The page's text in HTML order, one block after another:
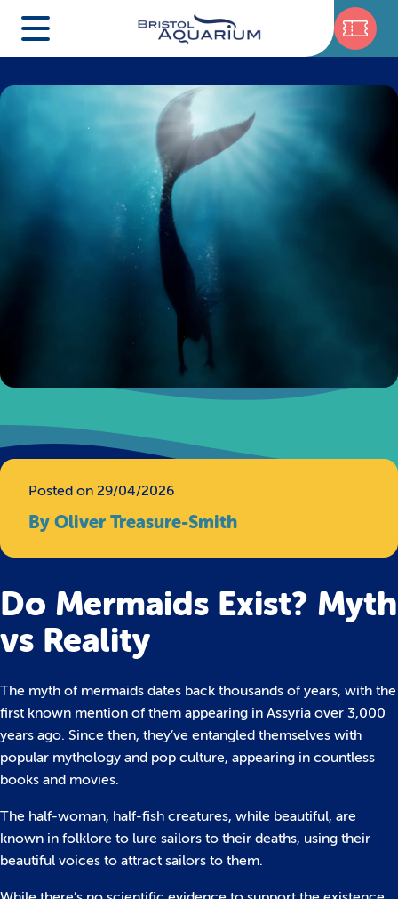
Posted on 29/04/2026
By Oliver Treasure-Smith
Do Mermaids Exist? Myth
vs Reality
The myth of mermaids dates back thousands of years, with the
first known mention of them appearing in Assyria over 3,000
years ago. Since then, they’ve entangled themselves with
popular mythology and pop culture, appearing in countless
books and movies.
The half-woman, half-fish creatures, while beautiful, are
known in folklore to lure sailors to their deaths, using their
beautiful voices to attract sailors to them.